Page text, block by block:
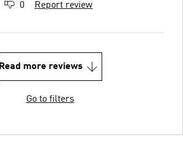
0 Report review
Read more reviews
Go to filters